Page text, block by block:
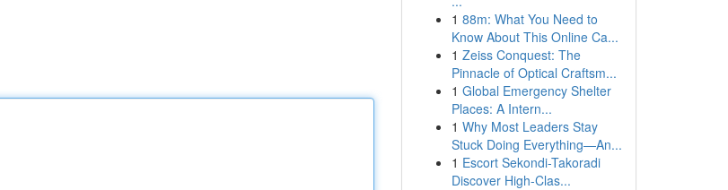
1 88m: What You Need to
Know About This Online Ca...
1 Zeiss Conquest: The
Pinnacle of Optical Craftsm...
1 Global Emergency Shelter
Places: A Intern...
1 Why Most Leaders Stay
Stuck Doing Everything—An...
1 Escort Sekondi-Takoradi
Discover High-Clas...